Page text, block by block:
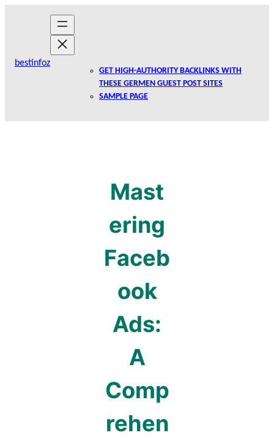
bestinfoz
GET HIGH-AUTHORITY BACKLINKS WITH
THESE GERMEN GUEST POST SITES
SAMPLE PAGE
Mast
ering
Faceb
ook
Ads:
A
Comp
rehen